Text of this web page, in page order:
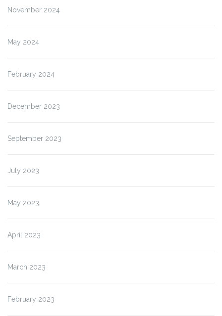
November 2024
May 2024
February 2024
December 2023
September 2023
July 2023
May 2023
April 2023
March 2023
February 2023